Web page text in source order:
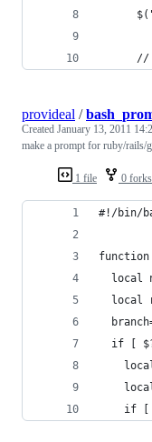
1 file 0 forks
provideal /
Created January 13, 2011
make a prompt for ruby/rails/
#!/bin/
function
local
local
if [
if